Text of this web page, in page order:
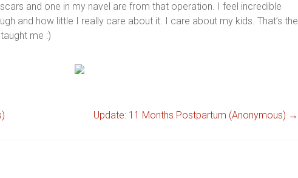
and one in my navel are from that operation. I feel incredible
and how little I really care about it. I care about my kids. That’s the
me :)
Update: 11 Months Postpartum (Anonymous) →